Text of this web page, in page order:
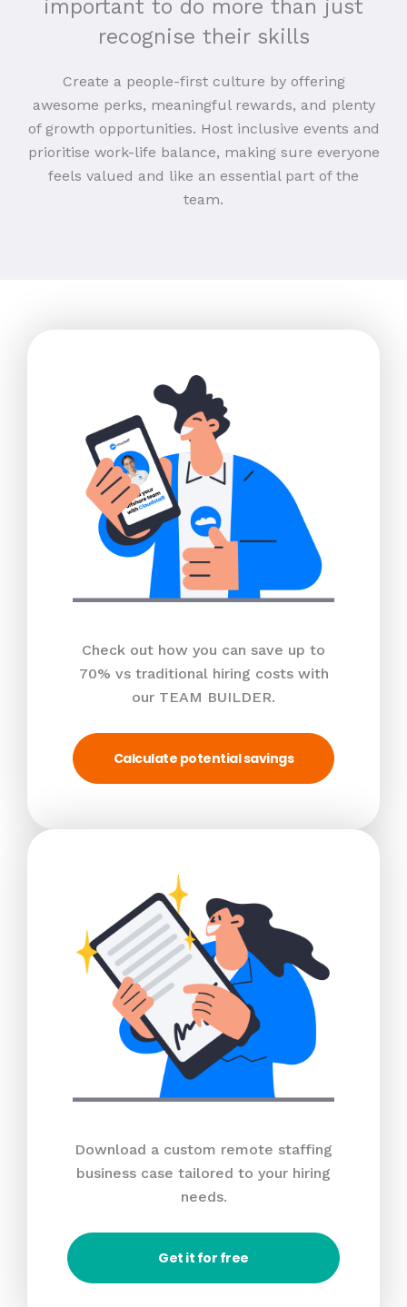
important to do more than just
recognise their skills
Create a people-first culture by offering
awesome perks, meaningful rewards, and plenty
of growth opportunities. Host inclusive events and
prioritise work-life balance, making sure everyone
feels valued and like an essential part of the
team.
Check out how you can save up to
70% vs traditional hiring costs with
our TEAM BUILDER.
Calculate potential savings
Download a custom remote staffing
business case tailored to your hiring
needs.
Get it for free